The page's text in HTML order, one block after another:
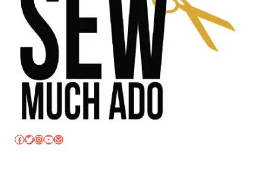
Facebook
Twitter
Instagram
YouTube
Mail